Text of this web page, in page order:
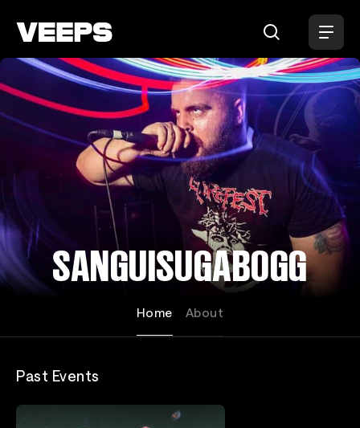
SANGUISUGABOGG
Home About
Past Events